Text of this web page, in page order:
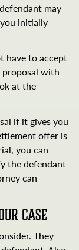
may
initially
have to accept
proposal with
at the
if it gives you
offer is
you can
the defendant
can
Case
They